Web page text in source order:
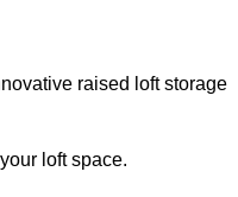
raised loft storage
loft space.